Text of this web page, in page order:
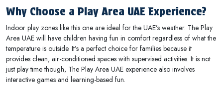
Why Choose a Play Area UAE Experience?
Indoor play zones like this one are ideal for the UAE’s weather. The Play
Area UAE will have children having fun in comfort regardless of what the
temperature is outside. It’s a perfect choice for families because it
provides clean, air-conditioned spaces with supervised activities. It is not
just play time though, The Play Area UAE experience also involves
interactive games and learning-based fun.